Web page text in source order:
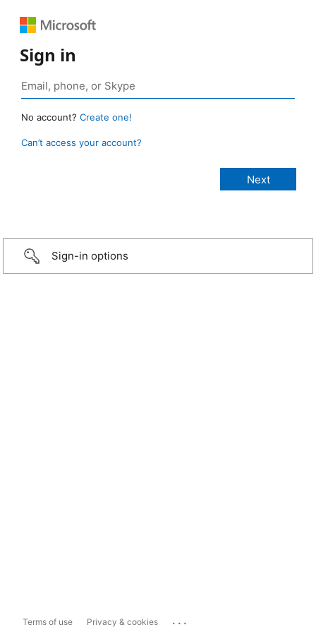
Sign in
No account? Create one!
Can’t access your account?
Sign-in options
Terms of use Privacy & cookies ...